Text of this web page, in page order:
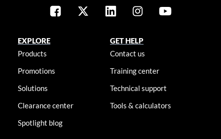
EXPLORE
Products
Promotions
Solutions
Clearance center
Spotlight blog
GET HELP
Contact us
Training center
Technical support
Tools & calculators